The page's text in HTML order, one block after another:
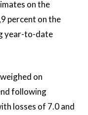
on the
percent on the
year-to-date
on
following
losses of 7.0 and